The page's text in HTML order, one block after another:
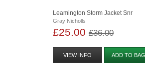
Leamington Storm Jacket Snr
Gray Nicholls
£25.00£36.00
VIEW INFO ADD TO